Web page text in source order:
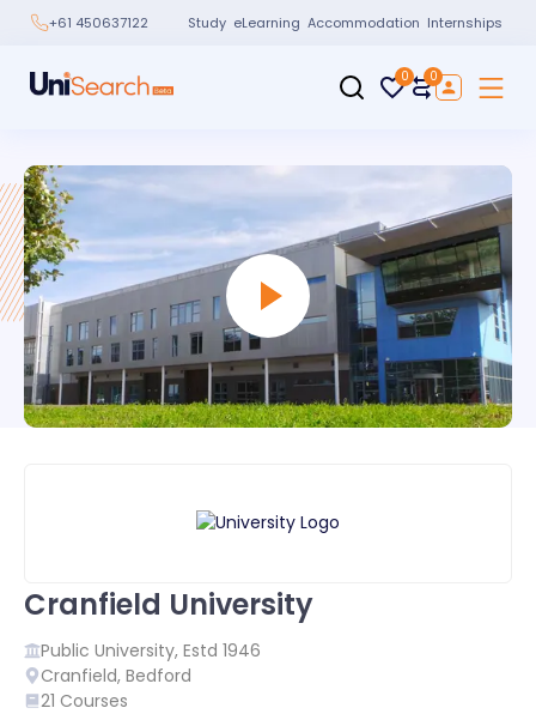
+61 450637122 Study eLearning Accommodation Internships
0 0
Cranfield University
Public University, Estd 1946
Cranfield, Bedford
21 Courses